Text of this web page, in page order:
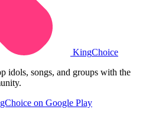
KingChoice
idols, songs, and groups with the
on Google Play